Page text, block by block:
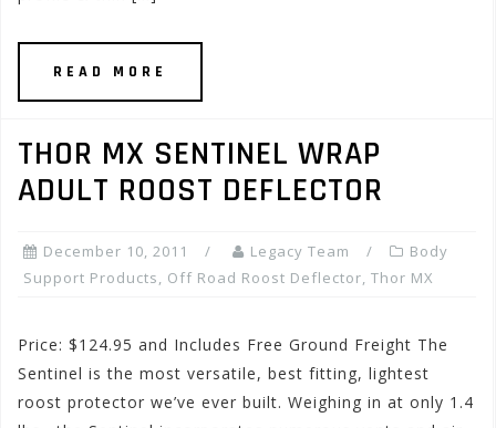
READ MORE
THOR MX SENTINEL WRAP
ADULT ROOST DEFLECTOR
December 10, 2011 Legacy Team
Body
Support Products, Off Road Roost Deflector, Thor MX
Price: $124.95 and Includes Free Ground Freight The
Sentinel is the most versatile, best fitting, lightest
roost protector we’ve ever built. Weighing in at only 1.4